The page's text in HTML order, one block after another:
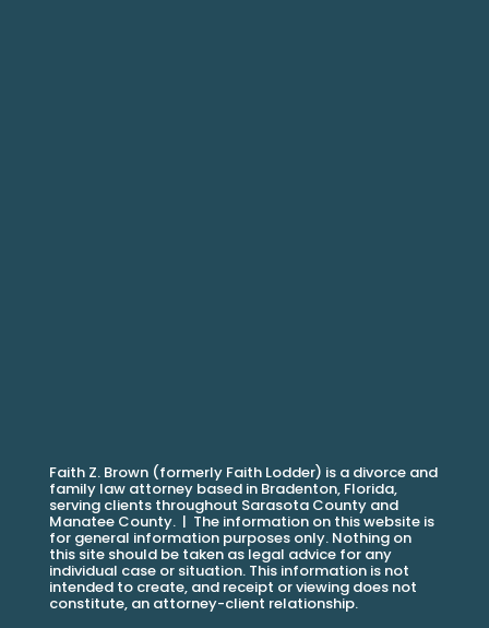
Faith Z. Brown (formerly Faith Lodder) is a divorce and
family law attorney based in Bradenton, Florida,
serving clients throughout Sarasota County and
Manatee County. | The information on this website is
for general information purposes only. Nothing on
this site should be taken as legal advice for any
individual case or situation. This information is not
intended to create, and receipt or viewing does not
constitute, an attorney-client relationship.